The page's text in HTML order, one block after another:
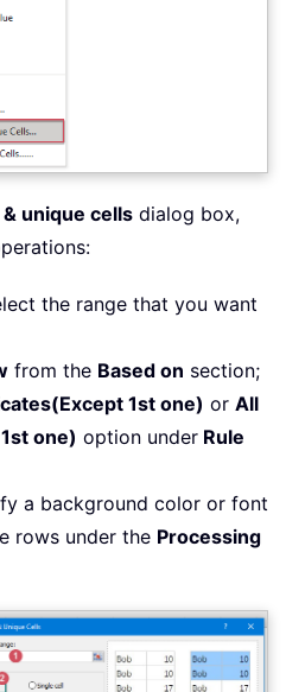
unique cells dialog box,
the range that you want
from the Based on section;
1st one) or All
one) option under Rule
a background color or font
rows under the Processing